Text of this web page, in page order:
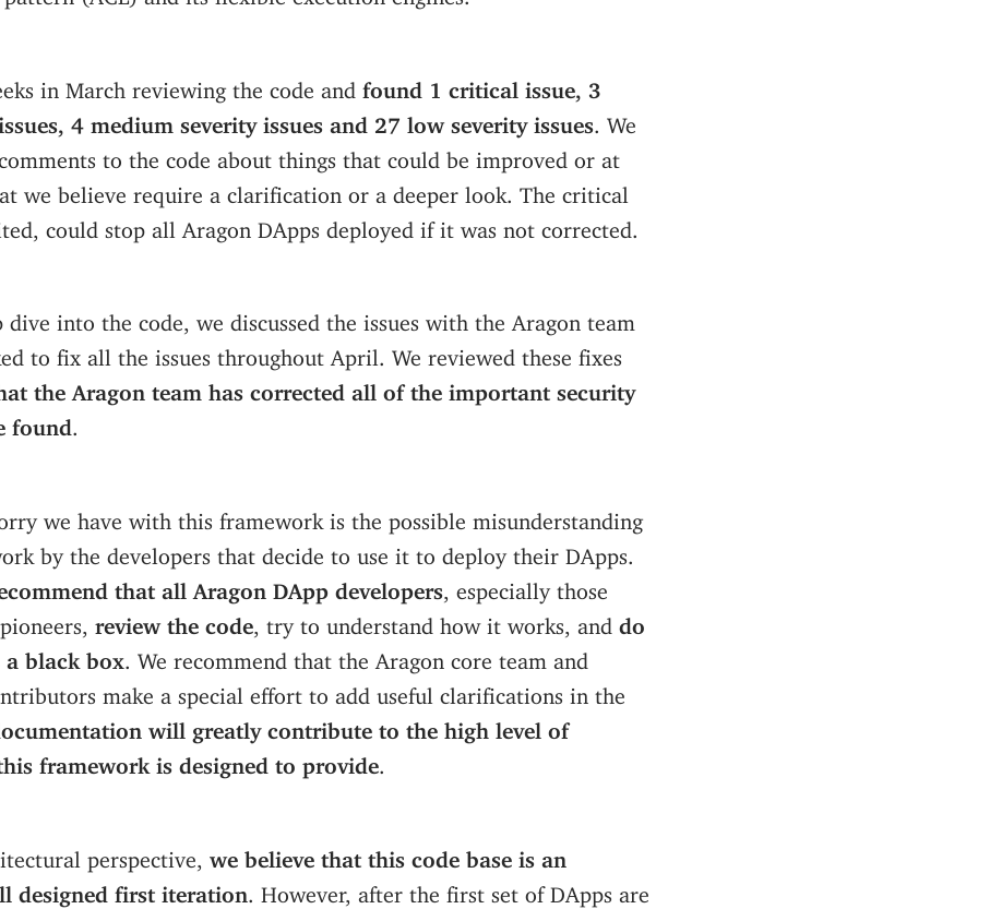
in March reviewing the code and found 1 critical issue, 3
4 medium severity issues and 27 low severity issues . We
to the code about things that could be improved or at
we believe require a clarification or a deeper look. The critical
could stop all Aragon DApps deployed if it was not corrected.
dive into the code, we discussed the issues with the Aragon team
to fix all the issues throughout April. We reviewed these fixes
the Aragon team has corrected all of the important security
found
we have with this framework is the possible misunderstanding
by the developers that decide to use it to deploy their DApps.
that all Aragon DApp developers , especially those
review the code , try to understand how it works, and do
a black box . We recommend that the Aragon core team and
make a special effort to add useful clarifications in the
will greatly contribute to the high level of
framework is designed to provide
perspective, we believe that this code base is an
designed first iteration . However, after the first set of DApps are